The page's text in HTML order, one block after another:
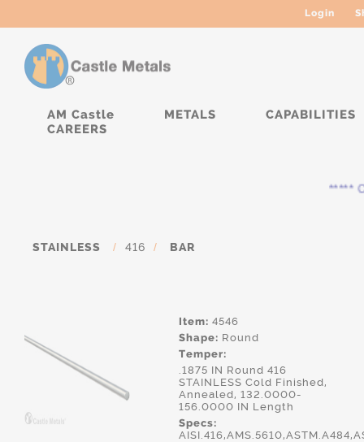
Login
AM Castle METALS
CAPABILITIES
CAREERS
*****
STAINLESS / 416 / BAR
Item: 4546
Shape: Round
Temper:
.1875 IN Round 416
STAINLESS Cold Finished,
Annealed, 132.0000-
156.0000 IN Length
Specs: